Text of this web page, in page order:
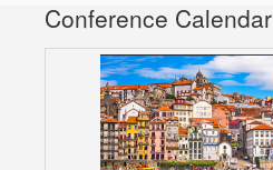
Conference Calendar